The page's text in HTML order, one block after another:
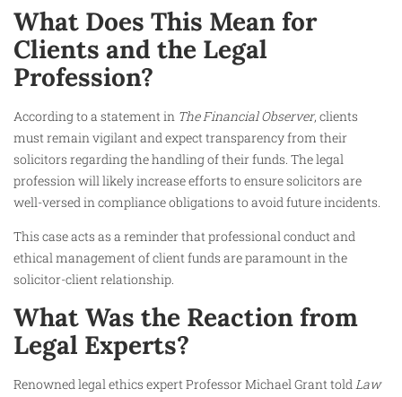
What Does This Mean for
Clients and the Legal
Profession?
According to a statement in The Financial Observer, clients
must remain vigilant and expect transparency from their
solicitors regarding the handling of their funds. The legal
profession will likely increase efforts to ensure solicitors are
well-versed in compliance obligations to avoid future incidents.
This case acts as a reminder that professional conduct and
ethical management of client funds are paramount in the
solicitor-client relationship.
What Was the Reaction from
Legal Experts?
Renowned legal ethics expert Professor Michael Grant told Law